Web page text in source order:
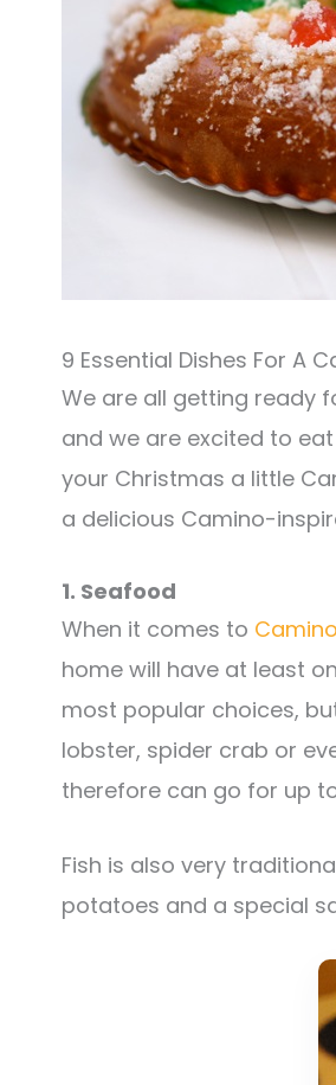
9 Essential Dishes For A
We are all getting ready
and we are excited to
your Christmas a little
a delicious Camino-
1. Seafood
When it comes to
home will have at least
most popular choices,
lobster, spider crab or
therefore can go for up
Fish is also very
potatoes and a special